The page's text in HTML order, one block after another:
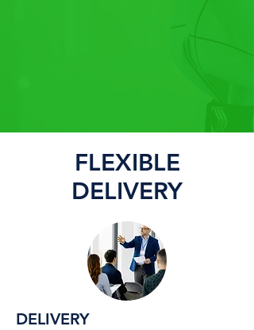
FLEXIBLE
DELIVERY
DELIVERY